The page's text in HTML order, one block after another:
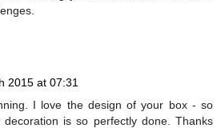
2015 at 07:31
I love the design of your box - so
is so perfectly done. Thanks